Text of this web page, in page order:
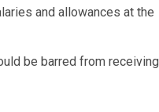
and allowances at the
be barred from receiving